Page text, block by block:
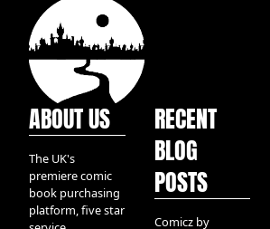
ABOUT US
The UK's
premiere comic
book purchasing
platform, five star
RECENT
BLOG
POSTS
Comicz by